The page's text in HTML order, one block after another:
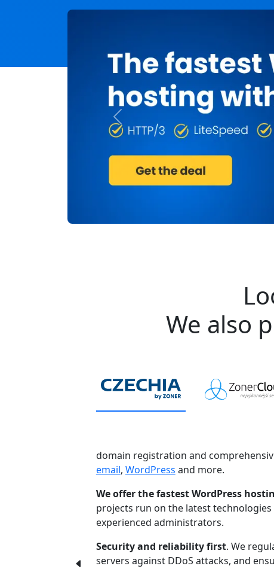
Previous
We also
domain registration and
email, WordPress and more.
We offer the fastest WordPress
projects run on the latest
experienced administrators.
Security and reliability first. We
servers against DDoS attacks, and